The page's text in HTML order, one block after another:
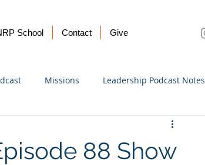
School Contact Give
Missions Leadership Podcast Notes
88 Show